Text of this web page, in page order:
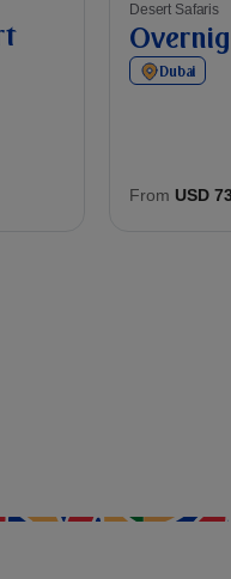
Desert Safaris
Dubai
From USD